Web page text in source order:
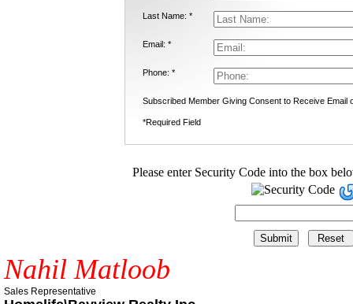
Last Name: *
Email: *
Phone: *
Subscribed Member Giving Consent to Receive Email
*Required Field
Please enter Security Code into the box
Nahil Matloob
Sales Representative